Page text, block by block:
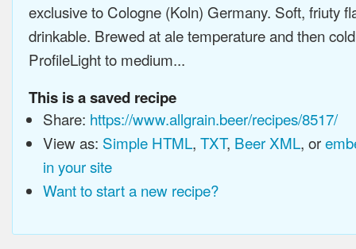
exclusive to Cologne (Koln) Germany. Soft, friuty
drinkable. Brewed at ale temperature and then
ProfileLight to medium...
This is a saved recipe
Share: https://www.allgrain.beer/recipes/8517/
View as: Simple HTML, TXT, Beer XML, or
in your site
Want to start a new recipe?